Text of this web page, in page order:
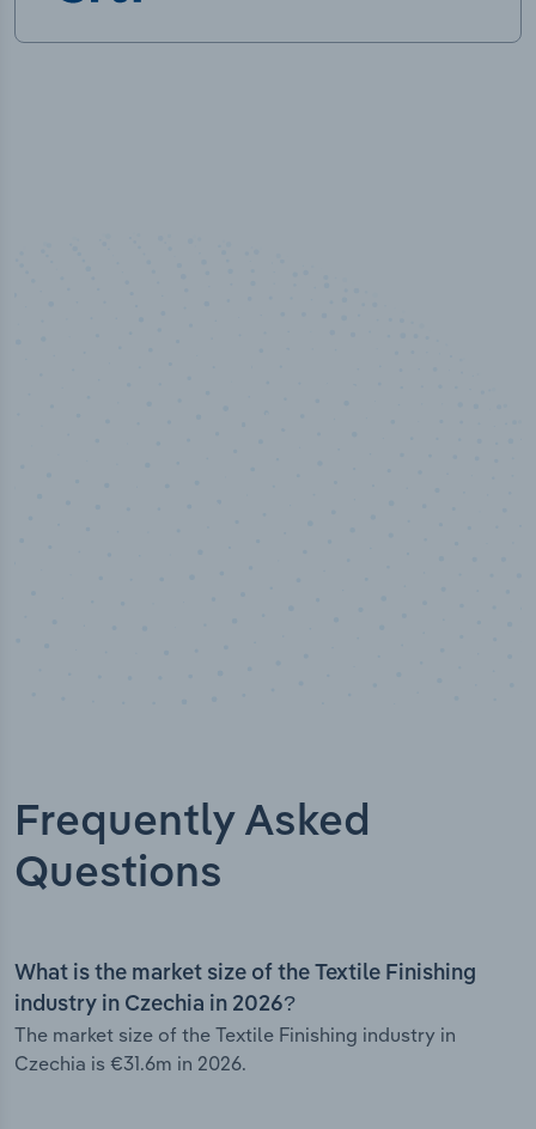
Frequently Asked
Questions
What is the market size of the Textile Finishing
industry in Czechia in 2026?
The market size of the Textile Finishing industry in
Czechia is €31.6m in 2026.